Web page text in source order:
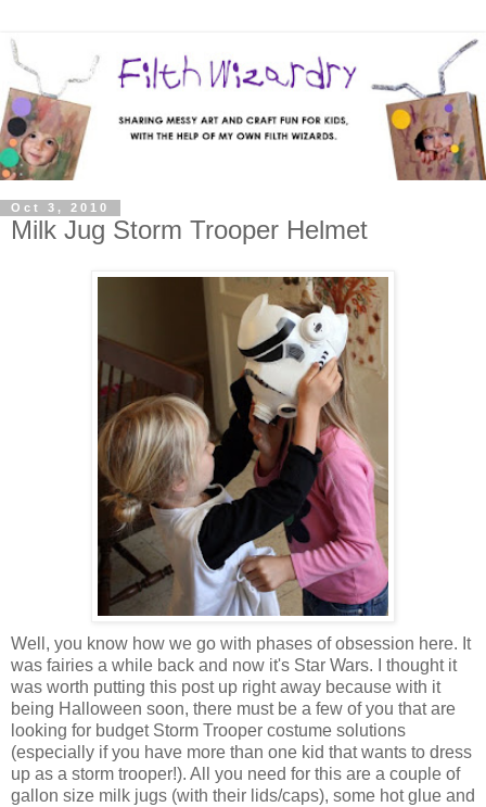
Oct 3, 2010
Milk Jug Storm Trooper Helmet
Well, you know how we go with phases of obsession here. It
was fairies a while back and now it's Star Wars. I thought it
was worth putting this post up right away because with it
being Halloween soon, there must be a few of you that are
looking for budget Storm Trooper costume solutions
(especially if you have more than one kid that wants to dress
up as a storm trooper!). All you need for this are a couple of
gallon size milk jugs (with their lids/caps), some hot glue and